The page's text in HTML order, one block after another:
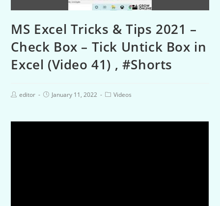
MS Excel Tricks & Tips 2021 –
Check Box – Tick Untick Box in
Excel (Video 41) , #Shorts
editor January 11, 2022 Videos